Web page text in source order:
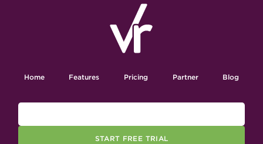
Home Features Pricing Partner Blog
START FREE TRIAL